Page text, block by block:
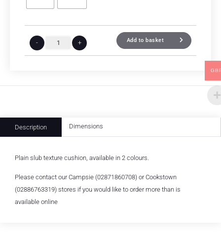
- + Add to basket
Description Dimensions
Plain slub texture cushion, available in 2 colours.
Please contact our Campsie (02871860708) or Cookstown
(02886763319) stores if you would like to order more than is
available online